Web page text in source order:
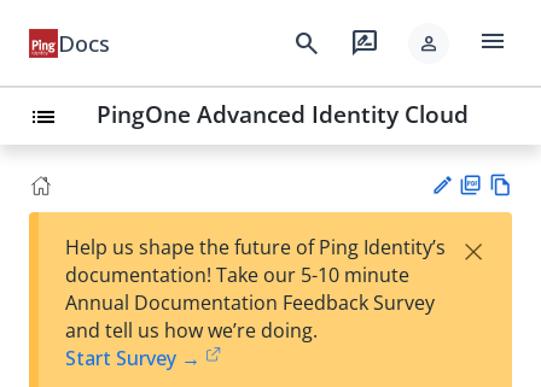
Docs search rate_review person menu
list PingOne Advanced Identity Cloud
est
F
Help us shape the future of Ping Identity’s
documentation! Take our 5-10 minute
Annual Documentation Feedback Survey
and tell us how we’re doing.
Start Survey →
×